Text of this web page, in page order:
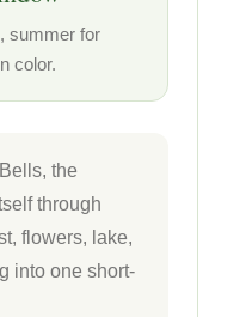
summer for
color.
the
through
flowers, lake,
into one short-